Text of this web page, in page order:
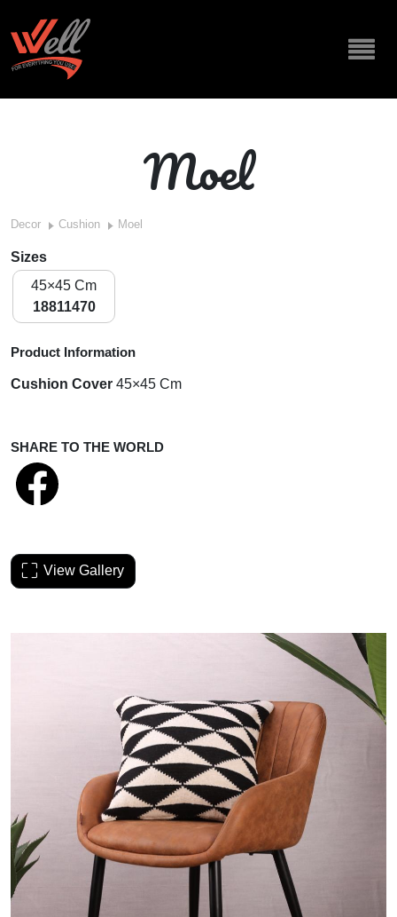
Moel
Decor Cushion Moel
Sizes
45×45 Cm
18811470
Product Information
Cushion Cover 45×45 Cm
SHARE TO THE WORLD
View Gallery